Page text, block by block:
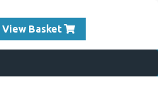
View Basket View Cart